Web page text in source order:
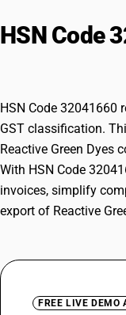
HSN Code
HSN Code 32041660
GST classification.
Reactive Green Dyes
With HSN Code
invoices, simplify
export of Reactive
FREE LIVE DEMO